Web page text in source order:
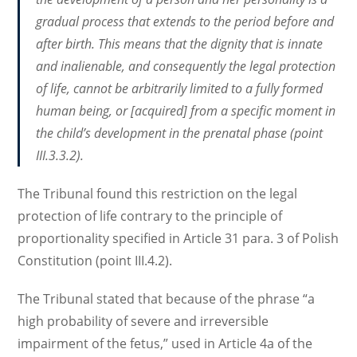
gradual process that extends to the period before and
after birth. This means that the dignity that is innate
and inalienable, and consequently the legal protection
of life, cannot be arbitrarily limited to a fully formed
human being, or [acquired] from a specific moment in
the child’s development in the prenatal phase (point
III.3.3.2).
The Tribunal found this restriction on the legal
protection of life contrary to the principle of
proportionality specified in Article 31 para. 3 of Polish
Constitution (point III.4.2).
The Tribunal stated that because of the phrase “a
high probability of severe and irreversible
impairment of the fetus,” used in Article 4a of the